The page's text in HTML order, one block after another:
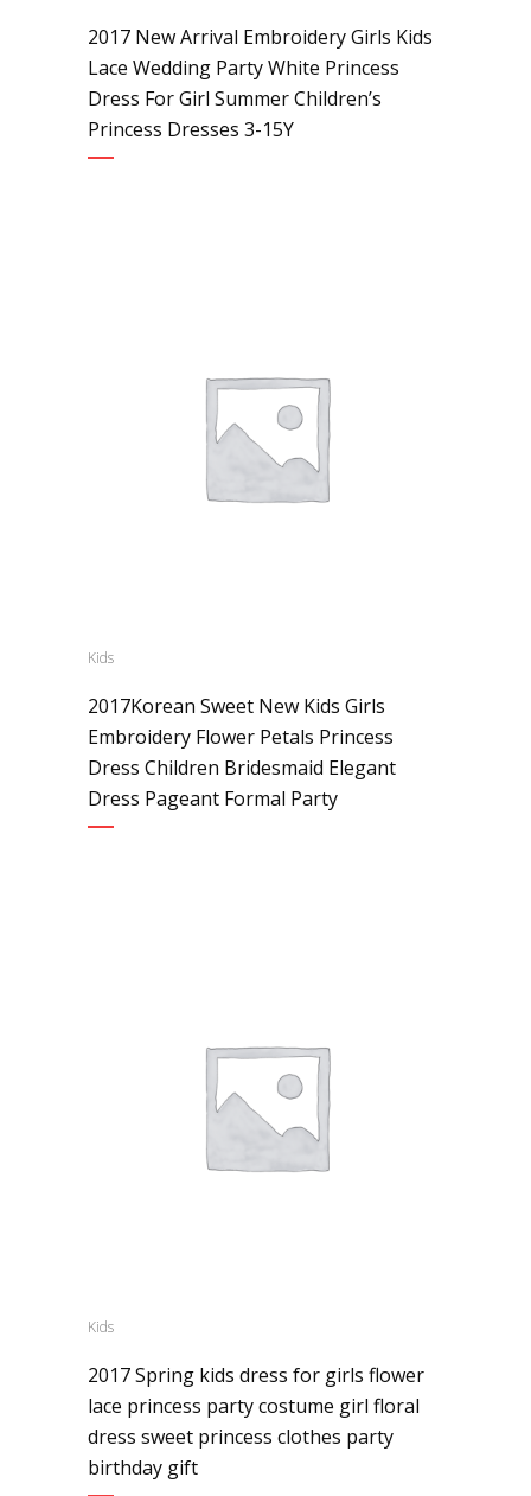
2017 New Arrival Embroidery Girls Kids
Lace Wedding Party White Princess
Dress For Girl Summer Children’s
Princess Dresses 3-15Y
Kids
2017Korean Sweet New Kids Girls
Embroidery Flower Petals Princess
Dress Children Bridesmaid Elegant
Dress Pageant Formal Party
Kids
2017 Spring kids dress for girls flower
lace princess party costume girl floral
dress sweet princess clothes party
birthday gift